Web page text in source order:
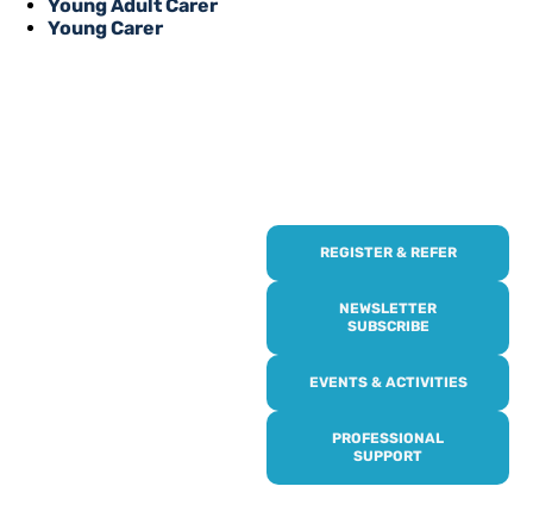
Young Adult Carer
Young Carer
REGISTER & REFER
NEWSLETTER
SUBSCRIBE
EVENTS & ACTIVITIES
PROFESSIONAL
SUPPORT